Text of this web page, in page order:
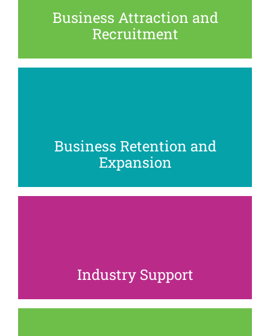
Business Attraction and
Recruitment
Business Retention and
Expansion
Industry Support